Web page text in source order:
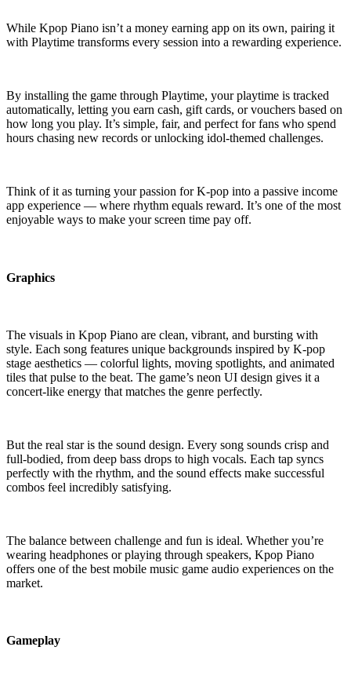
While Kpop Piano isn’t a money earning app on its own, pairing it
with Playtime transforms every session into a rewarding experience.
By installing the game through Playtime, your playtime is tracked
automatically, letting you earn cash, gift cards, or vouchers based on
how long you play. It’s simple, fair, and perfect for fans who spend
hours chasing new records or unlocking idol-themed challenges.
Think of it as turning your passion for K-pop into a passive income
app experience — where rhythm equals reward. It’s one of the most
enjoyable ways to make your screen time pay off.
Graphics
The visuals in Kpop Piano are clean, vibrant, and bursting with
style. Each song features unique backgrounds inspired by K-pop
stage aesthetics — colorful lights, moving spotlights, and animated
tiles that pulse to the beat. The game’s neon UI design gives it a
concert-like energy that matches the genre perfectly.
But the real star is the sound design. Every song sounds crisp and
full-bodied, from deep bass drops to high vocals. Each tap syncs
perfectly with the rhythm, and the sound effects make successful
combos feel incredibly satisfying.
The balance between challenge and fun is ideal. Whether you’re
wearing headphones or playing through speakers, Kpop Piano
offers one of the best mobile music game audio experiences on the
market.
Gameplay